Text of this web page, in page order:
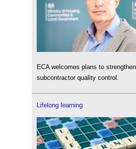
ECA welcomes plans to strengthen
subcontractor quality control.
Lifelong learning